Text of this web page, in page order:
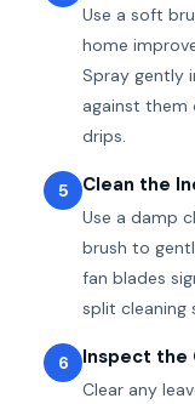
Use a soft
home
Spray gently
against them
drips.
5 Clean the
Use a damp
brush to
fan blades
split cleaning
6 Inspect the
Clear any